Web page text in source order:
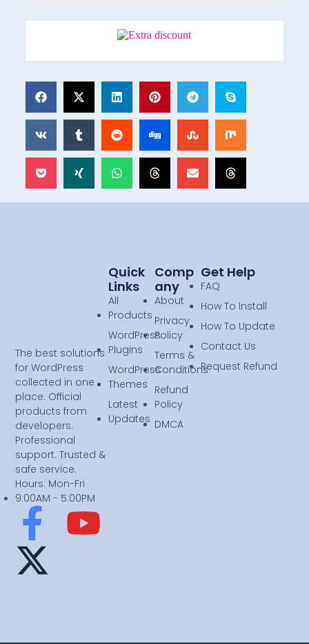
The best solutions
for WordPress
collected in one
place. Official
products from
developers.
Professional
support. Trusted &
safe service.
Hours: Mon-Fri
9:00AM - 5:00PM
Comp
Any
About
Privacy
Policy
Terms &
Conditions
Refund
Policy
DMCA
Quick
Links
All
Products
WordPress
Plugins
WordPress
Themes
Latest
Updates
Get Help
FAQ
How To Install
How To Update
Contact Us
Request Refund